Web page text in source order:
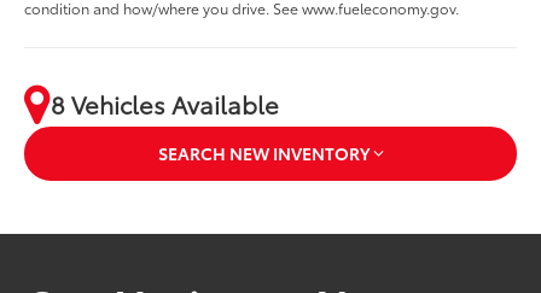
condition and how/where you drive. See www.fueleconomy.gov.
8 Vehicles Available
SEARCH NEW INVENTORY